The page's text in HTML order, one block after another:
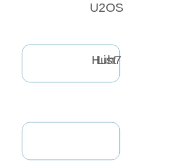
U2OS
Huh7
List